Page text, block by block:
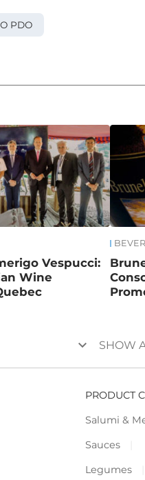
PDO
Vespucci:
Wine
keyboard_arrow_down SHOW
PRODUCT
Salumi &
Sauces
Legumes